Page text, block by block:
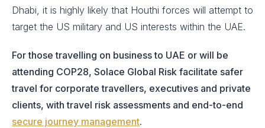
Dhabi, it is highly likely that Houthi forces will attempt to
target the US military and US interests within the UAE.
For those travelling on business to UAE or will be
attending COP28, Solace Global Risk facilitate safer
travel for corporate travellers, executives and private
clients, with travel risk assessments and end-to-end
secure journey management.